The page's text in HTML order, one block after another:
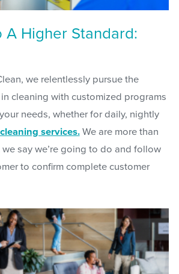
A Higher Standard:
we relentlessly pursue the
cleaning with customized programs
needs, whether for daily, nightly
services.We are more than
say we’re going to do and follow
to confirm complete customer